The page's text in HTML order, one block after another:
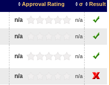
Approval Rating σ Result
n/a n/a
n/a n/a
n/a n/a
n/a n/a